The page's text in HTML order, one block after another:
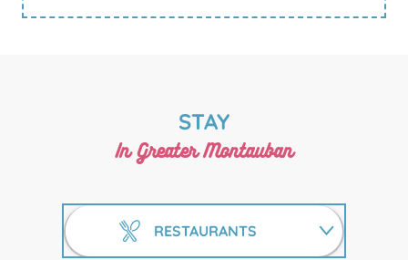
STAY
In Greater Montauban
RESTAURANTS